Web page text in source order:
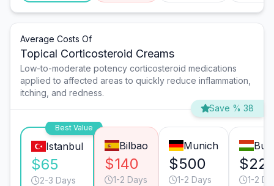
Average Costs Of
Topical Corticosteroid Creams
Low-to-moderate potency corticosteroid medications
applied to affected areas to quickly reduce inflammation,
itching, and redness.
Save % 38
Best Value
Istanbul
$65
2-3 Days
Bilbao
$140
1-2 Days
Munich
$500
1-2 Days 1-2